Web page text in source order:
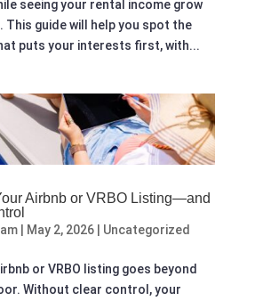
seeing your rental income grow
guide will help you spot the
puts your interests first, with...
Airbnb or VRBO Listing—and
| May 2, 2026| Uncategorized
or VRBO listing goes beyond
Without clear control, your